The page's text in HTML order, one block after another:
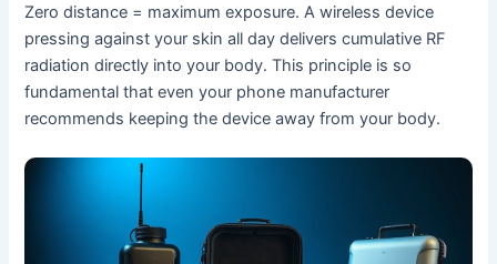
Zero distance = maximum exposure. A wireless device
pressing against your skin all day delivers cumulative RF
radiation directly into your body. This principle is so
fundamental that even your phone manufacturer
recommends keeping the device away from your body.